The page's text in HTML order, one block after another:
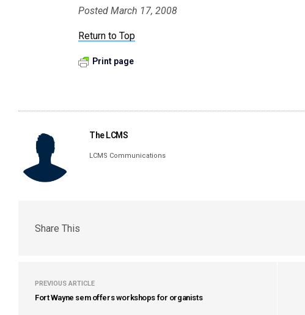
Posted March 17, 2008
Return to Top
Print page
The LCMS
LCMS Communications
Share This
PREVIOUS ARTICLE
Fort Wayne sem offers workshops for organists